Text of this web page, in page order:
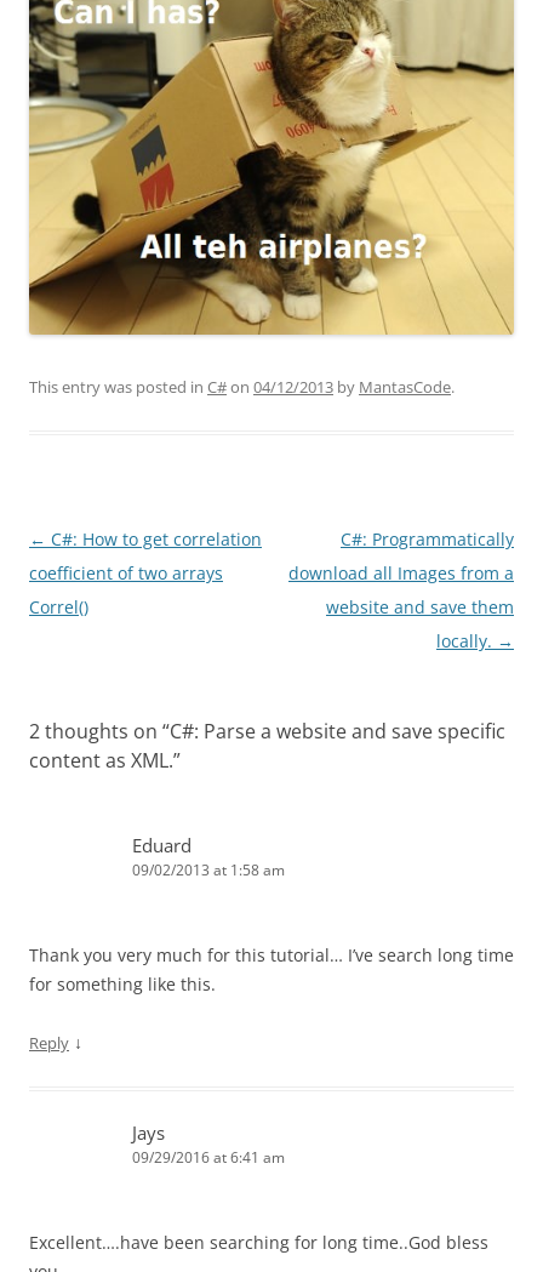
This entry was posted in C#on 04/12/2013 by MantasCode.
Post
navigation
← C#: How to get correlation
coefficient of two arrays
Correl()
C#: Programmatically
download all Images from a
website and save them
locally. →
2 thoughts on “C#: Parse a website and save specific
content as XML.”
Eduard
09/02/2013 at 1:58 am
Thank you very much for this tutorial… I’ve search long time
for something like this.
Reply ↓
Jays
09/29/2016 at 6:41 am
Excellent….have been searching for long time..God bless